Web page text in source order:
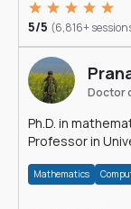
5/5 (6,816+
Doctor
Ph.D. in
Professor in
Mathematics